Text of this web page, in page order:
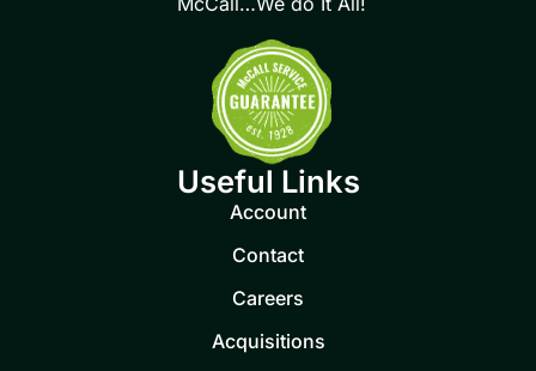
Useful Links
Account
Contact
Careers
Acquisitions